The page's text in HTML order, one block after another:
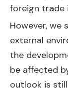
foreign trade
However, we
external
the
be affected
outlook is